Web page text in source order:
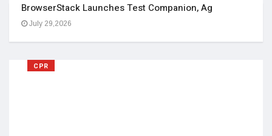
BrowserStack Launches Test Companion, Ag
July 29,2026
CPR